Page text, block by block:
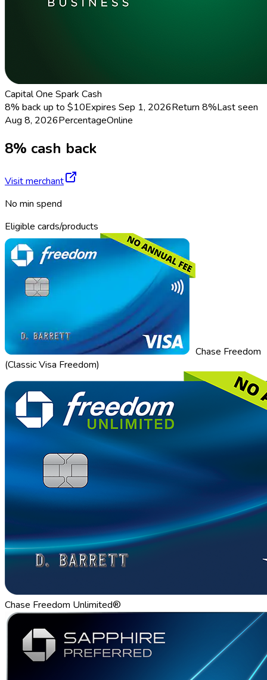
Capital One Spark Cash
8% back up to $10Expires Sep 1, 2026Return 8%Last seen
Aug 8, 2026PercentageOnline
8% cash back
Visit merchant
No min spend
Eligible cards/products
Chase Freedom
(Classic Visa Freedom)
Chase Freedom Unlimited®